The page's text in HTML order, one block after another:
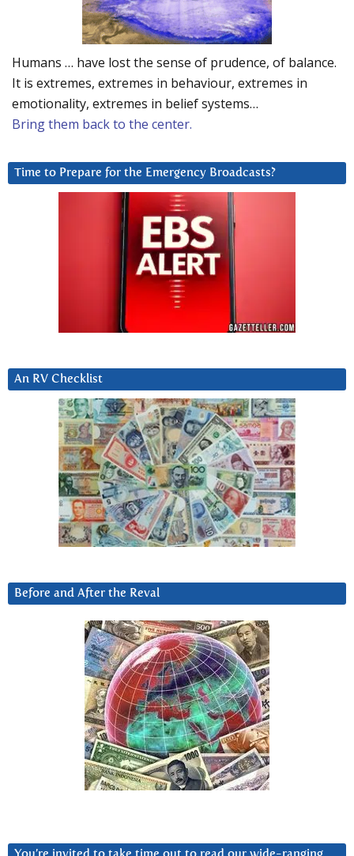
Humans … have lost the sense of prudence, of balance.
It is extremes, extremes in behaviour, extremes in
emotionality, extremes in belief systems…
Bring them back to the center.
Time to Prepare for the Emergency Broadcasts?
An RV Checklist
Before and After the Reval